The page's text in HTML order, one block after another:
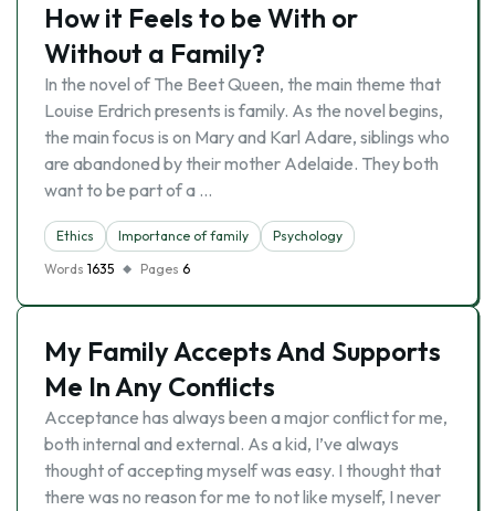
How it Feels to be With or
Without a Family?
In the novel of The Beet Queen, the main theme that
Louise Erdrich presents is family. As the novel begins,
the main focus is on Mary and Karl Adare, siblings who
are abandoned by their mother Adelaide. They both
want to be part of a …
Ethics Importance of family
Psychology
Words 1635 Pages 6
My Family Accepts And Supports
Me In Any Conflicts
Acceptance has always been a major conflict for me,
both internal and external. As a kid, I’ve always
thought of accepting myself was easy. I thought that
there was no reason for me to not like myself, I never